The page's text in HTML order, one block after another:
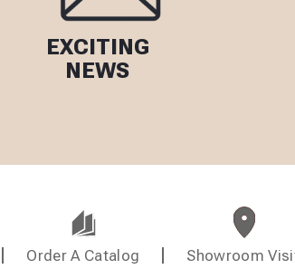
EXCITING
NEWS
Order A Catalog Showroom